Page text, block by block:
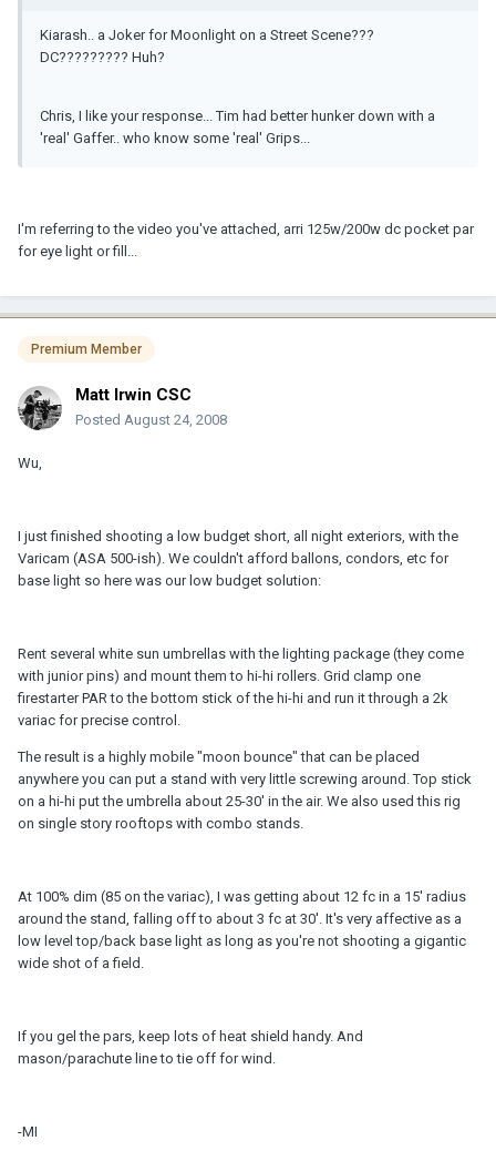
Kiarash.. a Joker for Moonlight on a Street Scene???
DC????????? Huh?
Chris, I like your response... Tim had better hunker down with a
'real' Gaffer.. who know some 'real' Grips...
I'm referring to the video you've attached, arri 125w/200w dc pocket par
for eye light or fill...
Premium Member
Matt Irwin CSC
Posted August 24, 2008
Wu,
I just finished shooting a low budget short, all night exteriors, with the
Varicam (ASA 500-ish). We couldn't afford ballons, condors, etc for
base light so here was our low budget solution:
Rent several white sun umbrellas with the lighting package (they come
with junior pins) and mount them to hi-hi rollers. Grid clamp one
firestarter PAR to the bottom stick of the hi-hi and run it through a 2k
variac for precise control.
The result is a highly mobile "moon bounce" that can be placed
anywhere you can put a stand with very little screwing around. Top stick
on a hi-hi put the umbrella about 25-30' in the air. We also used this rig
on single story rooftops with combo stands.
At 100% dim (85 on the variac), I was getting about 12 fc in a 15' radius
around the stand, falling off to about 3 fc at 30'. It's very affective as a
low level top/back base light as long as you're not shooting a gigantic
wide shot of a field.
If you gel the pars, keep lots of heat shield handy. And
mason/parachute line to tie off for wind.
-MI